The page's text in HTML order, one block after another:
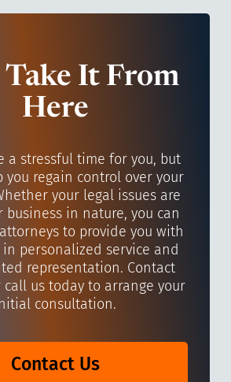
Take It From
Here
a stressful time for you, but
you regain control over your
your legal issues are
business in nature, you can
to provide you with
personalized service and
representation. Contact
us today to arrange your
consultation.
Contact Us